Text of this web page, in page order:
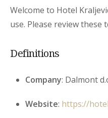
Welcome to Hotel
use. Please review
Definitions
Company: Dalmont
Website: https://